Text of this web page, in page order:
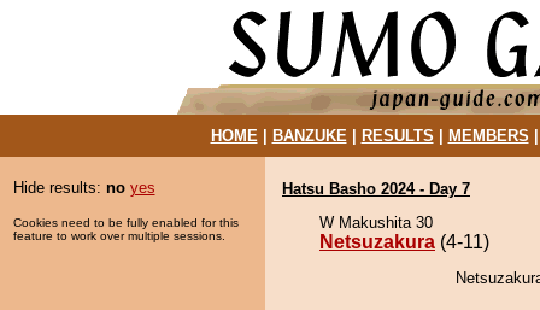
HOME| BANZUKE| RESULTS MEMBERS
Hide results: no yes
Cookies need to be fully enabled for this
feature to work over multiple sessions.
Hatsu Basho 2024 - Day 7
W Makushita 30
Netsuzakura (4-11)